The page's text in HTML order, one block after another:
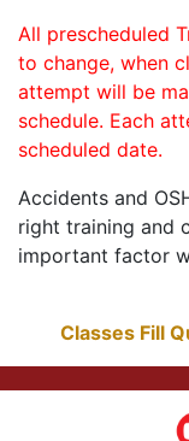
All prescheduled
to change, when
attempt will be
schedule. Each
scheduled date.
Accidents and
right training and
important factor
Classes Fill